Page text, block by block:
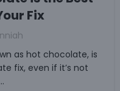
Fix
as hot chocolate, is
fix, even if it’s not